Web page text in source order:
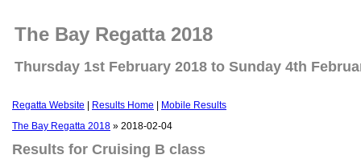
The Bay Regatta 2018
Thursday 1st February 2018 to Sunday 4th
Regatta Website Results Home
Mobile Results
The Bay Regatta 2018 » 2018-02-04
Results for Cruising B class